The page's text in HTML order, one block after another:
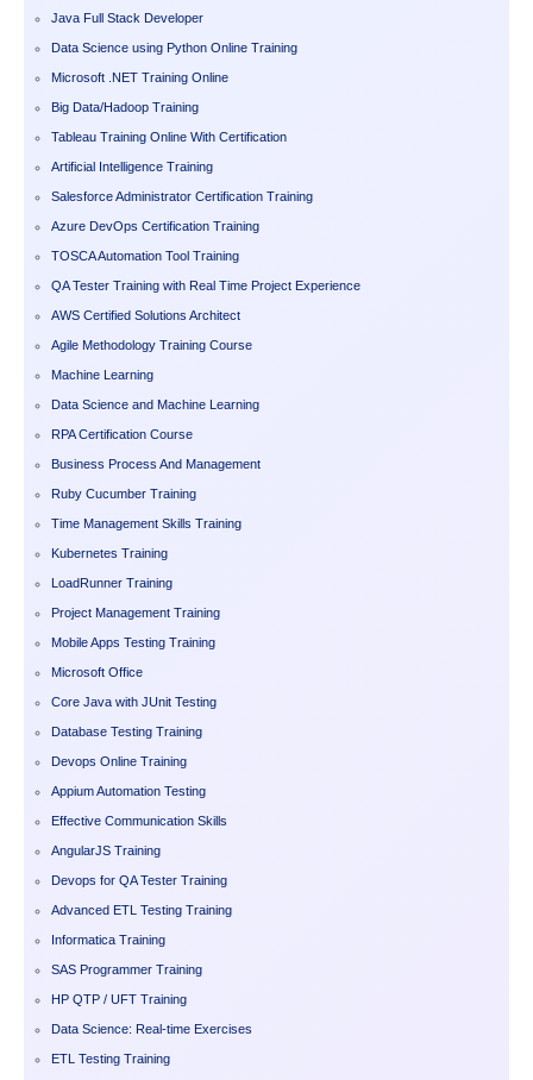
Java Full Stack Developer
Data Science using Python Online Training
Microsoft .NET Training Online
Big Data/Hadoop Training
Tableau Training Online With Certification
Artificial Intelligence Training
Salesforce Administrator Certification Training
Azure DevOps Certification Training
TOSCA Automation Tool Training
QA Tester Training with Real Time Project Experience
AWS Certified Solutions Architect
Agile Methodology Training Course
Machine Learning
Data Science and Machine Learning
RPA Certification Course
Business Process And Management
Ruby Cucumber Training
Time Management Skills Training
Kubernetes Training
LoadRunner Training
Project Management Training
Mobile Apps Testing Training
Microsoft Office
Core Java with JUnit Testing
Database Testing Training
Devops Online Training
Appium Automation Testing
Effective Communication Skills
AngularJS Training
Devops for QA Tester Training
Advanced ETL Testing Training
Informatica Training
SAS Programmer Training
HP QTP / UFT Training
Data Science: Real-time Exercises
ETL Testing Training